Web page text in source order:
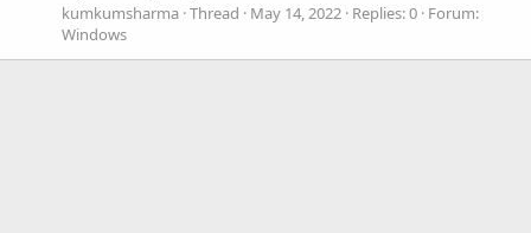
kumkumsharma Thread May 14, 2022 Replies: 0 Forum:
Windows